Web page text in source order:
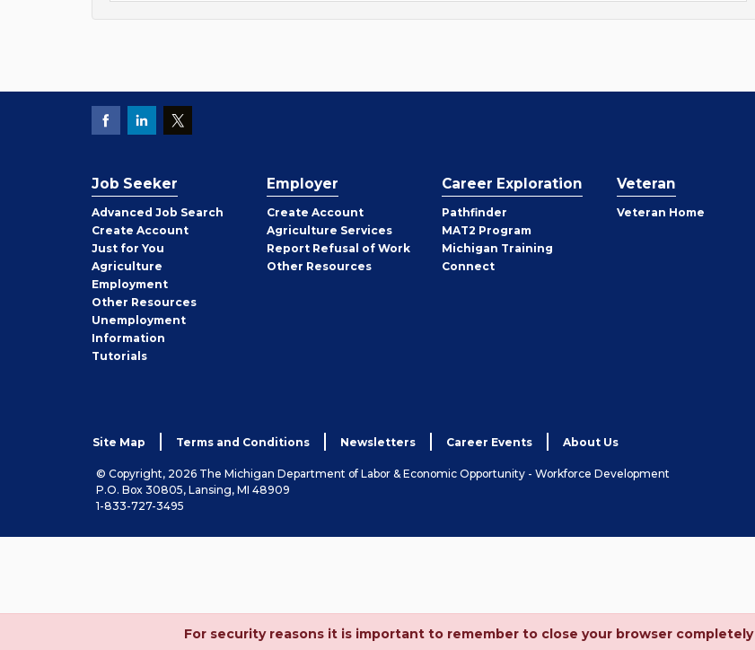
Job Seeker
Advanced Job Search
Create Job
Seeker
Account
Just for You
Agriculture
Employment
Other Job
Seeker
Resources
Unemployment
Information
Tutorials
Employer
Create Employer
Account
Agriculture Services
Report Refusal of Work
Other Employer
Resources
Career Exploration
Pathfinder
MAT2 Program
Michigan Training
Connect
Veteran
Veteran Home
Site Map Terms and Conditions Newsletters Career Events About Us
© Copyright, 2026 The Michigan Department of Labor & Economic Opportunity - Workforce Development
P.O. Box 30805, Lansing, MI 48909
1-833-727-3495
For security reasons it is important to remember to close your browser